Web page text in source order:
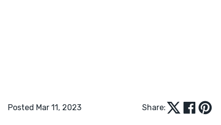
Posted Mar 11, 2023 Share: